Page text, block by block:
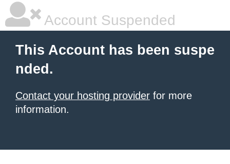
Account Suspended
This Account has been suspe
nded.
Contact your hosting provider for more
information.